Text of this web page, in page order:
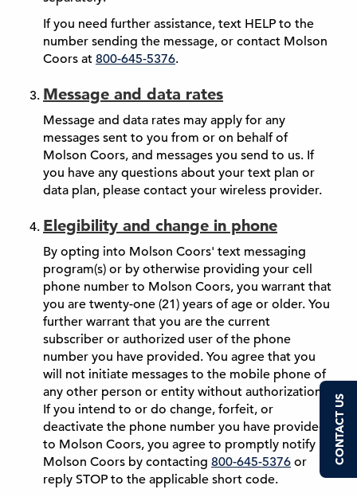
If you need further assistance, text HELP to the
number sending the message, or contact Molson
Coors at 800-645-5376.
Message and data rates
Message and data rates may apply for any
messages sent to you from or on behalf of
Molson Coors, and messages you send to us. If
you have any questions about your text plan or
data plan, please contact your wireless provider.
Elegibility and change in phone
By opting into Molson Coors' text messaging
program(s) or by otherwise providing your cell
phone number to Molson Coors, you warrant that
you are twenty-one (21) years of age or older. You
further warrant that you are the current
subscriber or authorized user of the phone
number you have provided. You agree that you
will not initiate messages to the mobile phone of
any other person or entity without authorization.
If you intend to or do change, forfeit, or
deactivate the phone number you have provided
to Molson Coors, you agree to promptly notify
Molson Coors by contacting 800-645-5376 or
reply STOP to the applicable short code.
CONTACT US